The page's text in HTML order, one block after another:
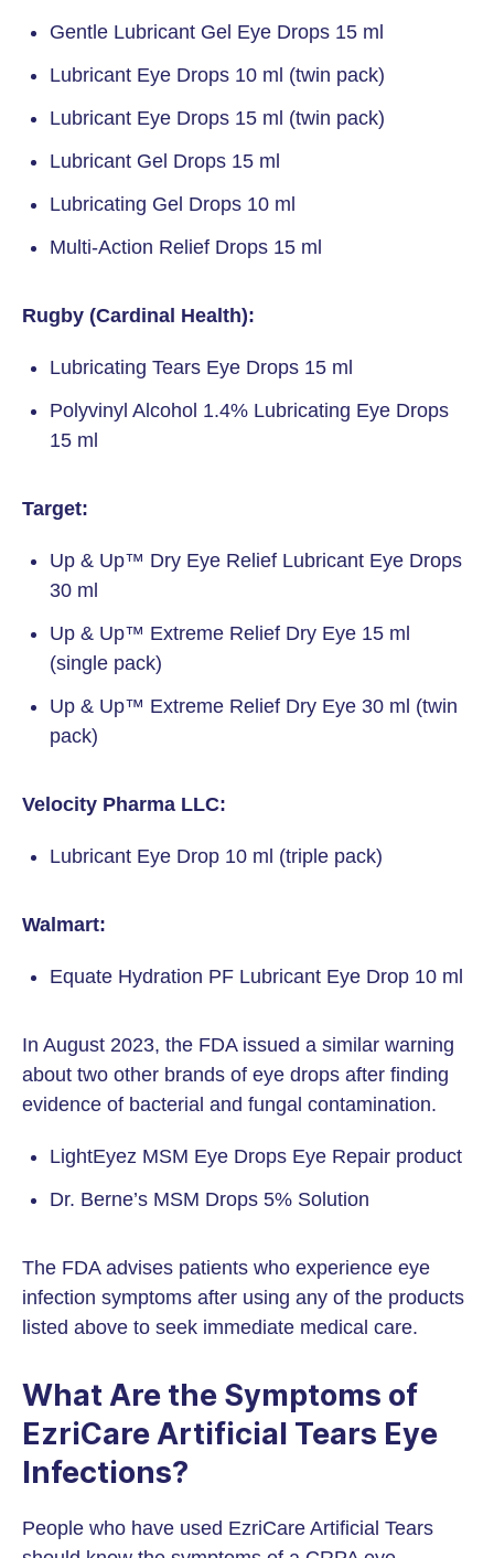
Gentle Lubricant Gel Eye Drops 15 ml
Lubricant Eye Drops 10 ml (twin pack)
Lubricant Eye Drops 15 ml (twin pack)
Lubricant Gel Drops 15 ml
Lubricating Gel Drops 10 ml
Multi-Action Relief Drops 15 ml
Rugby (Cardinal Health):
Lubricating Tears Eye Drops 15 ml
Polyvinyl Alcohol 1.4% Lubricating Eye Drops
15 ml
Target:
Up & Up™ Dry Eye Relief Lubricant Eye Drops
30 ml
Up & Up™ Extreme Relief Dry Eye 15 ml
(single pack)
Up & Up™ Extreme Relief Dry Eye 30 ml (twin
pack)
Velocity Pharma LLC:
Lubricant Eye Drop 10 ml (triple pack)
Walmart:
Equate Hydration PF Lubricant Eye Drop 10 ml
In August 2023, the FDA issued a similar warning
about two other brands of eye drops after finding
evidence of bacterial and fungal contamination.
LightEyez MSM Eye Drops Eye Repair product
Dr. Berne’s MSM Drops 5% Solution
The FDA advises patients who experience eye
infection symptoms after using any of the products
listed above to seek immediate medical care.
What Are the Symptoms of
EzriCare Artificial Tears Eye
Infections?
People who have used EzriCare Artificial Tears